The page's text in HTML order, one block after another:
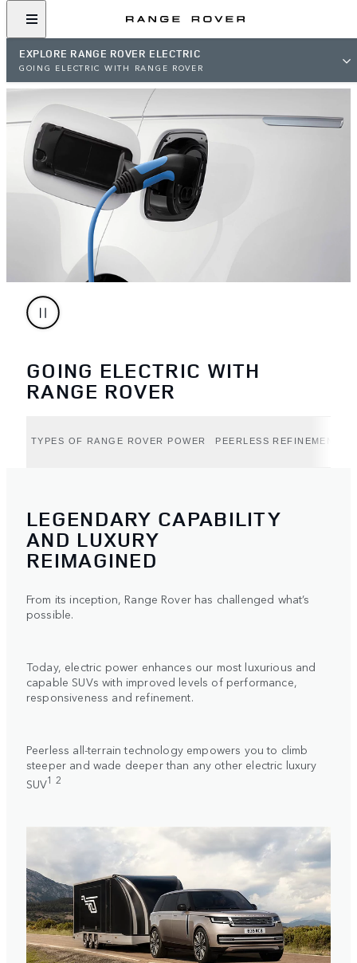
EXPLORE RANGE ROVER ELECTRIC
GOING ELECTRIC WITH RANGE ROVER
GOING ELECTRIC WITH
RANGE ROVER
TYPES OF RANGE ROVER POWER PEERLESS REFINEMENT
LEGENDARY CAPABILITY
AND LUXURY
REIMAGINED
From its inception, Range Rover has challenged what’s
possible.
Today, electric power enhances our most luxurious and
capable SUVs with improved levels of performance,
responsiveness and refinement.
Peerless all-terrain technology empowers you to climb
steeper and wade deeper than any other electric luxury
SUV1 2